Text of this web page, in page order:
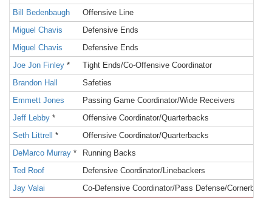
Bill Bedenbaugh
Offensive Line
Miguel Chavis
Defensive Ends
Miguel Chavis
Defensive Ends
Joe Jon Finley *
Tight Ends/Co-Offensive Coordinator
Brandon Hall
Safeties
Emmett Jones
Passing Game Coordinator/Wide Receivers
Jeff Lebby *
Offensive Coordinator/Quarterbacks
Seth Littrell
*
Offensive Coordinator/Quarterbacks
DeMarco Murray *
Running Backs
Ted Roof
Defensive Coordinator/Linebackers
Jay Valai
Co-Defensive Coordinator/Pass Defense/